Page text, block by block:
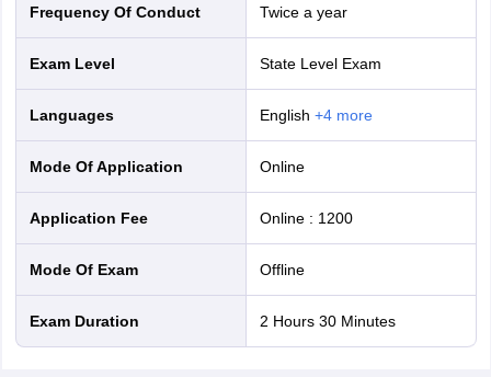
Frequency Of Conduct Twice a year
Exam Level State Level Exam
Languages English +4more
Mode Of Application online
Application Fee Online: 1200
Mode Of Exam offline
Exam Duration 2 Hours 30 Minutes